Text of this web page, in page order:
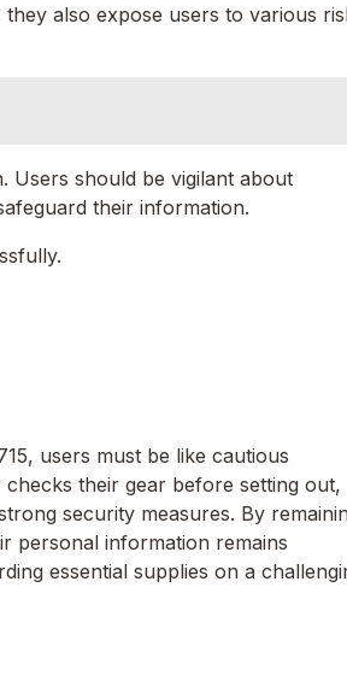
also expose users to various
Users should be vigilant about
their information.
users must be like cautious
their gear before setting out,
security measures. By
personal information remains
essential supplies on a